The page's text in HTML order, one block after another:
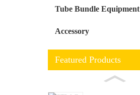
Tube Bundle Equipment
Accessory
Featured Products